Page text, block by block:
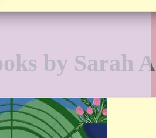
by Sarah